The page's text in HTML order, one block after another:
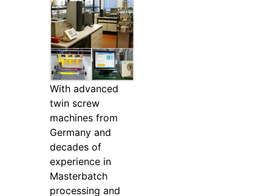
With advanced
twin screw
machines from
Germany and
decades of
experience in
Masterbatch
processing and